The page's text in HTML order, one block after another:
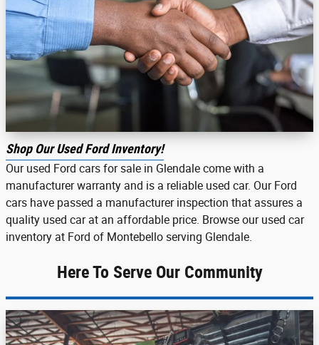
Shop Our Used Ford Inventory!
Our used Ford cars for sale in Glendale come with a
manufacturer warranty and is a reliable used car. Our Ford
cars have passed a manufacturer inspection that assures a
quality used car at an affordable price. Browse our used car
inventory at Ford of Montebello serving Glendale.
Here To Serve Our Community